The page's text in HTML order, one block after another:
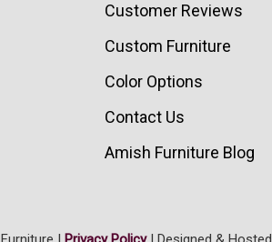
Customer Reviews
Custom Furniture
Color Options
Contact Us
Amish Furniture Blog